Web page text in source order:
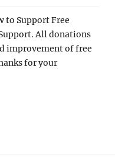
to Support Free
All donations
improvement of free
for your